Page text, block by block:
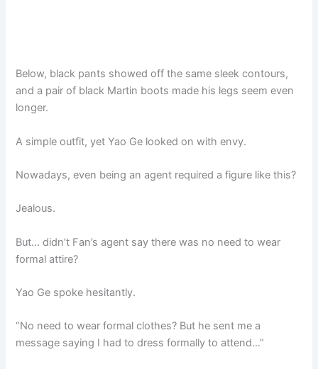
Below, black pants showed off the same sleek contours,
and a pair of black Martin boots made his legs seem even
longer.
A simple outfit, yet Yao Ge looked on with envy.
Nowadays, even being an agent required a figure like this?
Jealous.
But… didn’t Fan’s agent say there was no need to wear
formal attire?
Yao Ge spoke hesitantly.
“No need to wear formal clothes? But he sent me a
message saying I had to dress formally to attend…”